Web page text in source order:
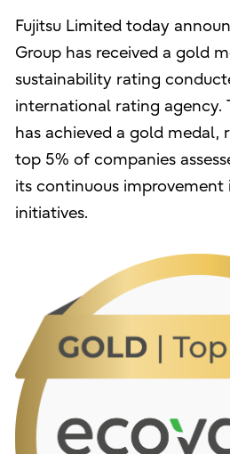
Fujitsu Limited today
Group has received a gold
sustainability rating
international rating agency.
has achieved a gold medal,
top 5% of companies
its continuous improvement
initiatives.